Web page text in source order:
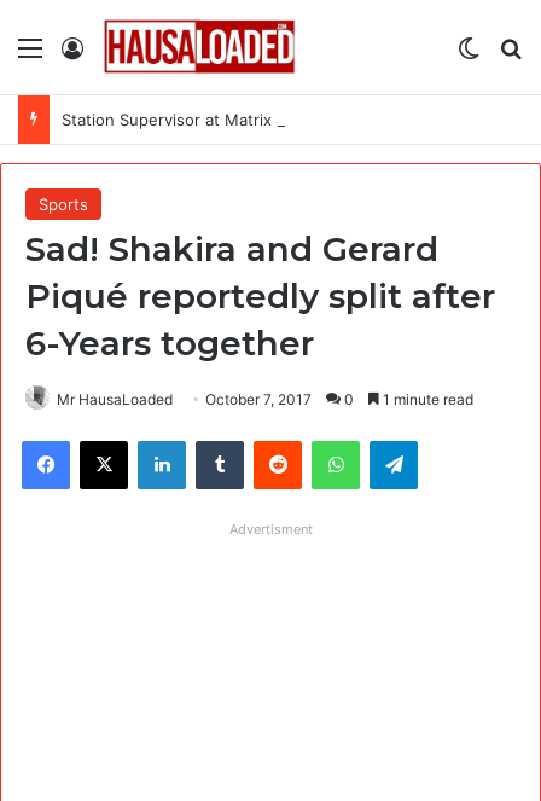
Menu Log In
Station Supervisor at Matrix Energy Limited
Sports
Sad! Shakira and Gerard
Piqué reportedly split after
6-Years together
Mr HausaLoaded October 7, 2017 0 1 minute read
Facebook
X LinkedInTumblr Reddit WhatsAppTelegram
Advertisment